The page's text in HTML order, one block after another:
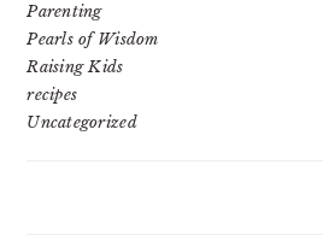
Parenting
Pearls of Wisdom
Raising Kids
recipes
Uncategorized